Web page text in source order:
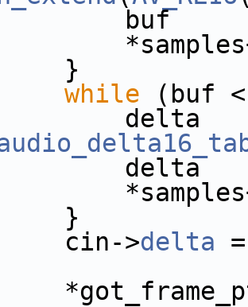
buf
}
while (buf
delta      =
}
cin->delta